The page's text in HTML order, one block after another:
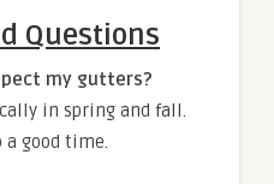
Questions
my gutters?
in spring and fall.
good time.